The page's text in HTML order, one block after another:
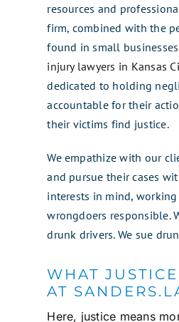
resources and
firm, combined with the
found in small
injury lawyers in Kansas
dedicated to holding
accountable for their
their victims find justice.
We empathize with our
and pursue their cases
interests in mind,
wrongdoers responsible.
drunk drivers. We sue
WHAT
AT
Here, justice means